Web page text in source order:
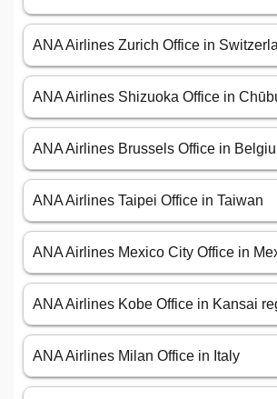
ANA Airlines Zurich Office in
ANA Airlines Shizuoka Office in
ANA Airlines Brussels Office in
ANA Airlines Taipei Office in Taiwan
ANA Airlines Mexico City Office in
ANA Airlines Kobe Office in Kansai
ANA Airlines Milan Office in Italy